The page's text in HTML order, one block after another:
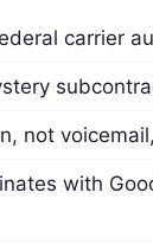
carrier
not
with